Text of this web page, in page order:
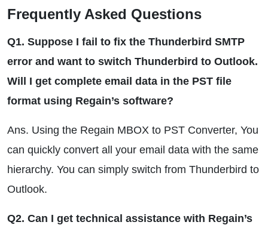
Frequently Asked Questions
Q1. Suppose I fail to fix the Thunderbird SMTP
error and want to switch Thunderbird to Outlook.
Will I get complete email data in the PST file
format using Regain’s software?
Ans. Using the Regain MBOX to PST Converter, You
can quickly convert all your email data with the same
hierarchy. You can simply switch from Thunderbird to
Outlook.
Q2. Can I get technical assistance with Regain’s